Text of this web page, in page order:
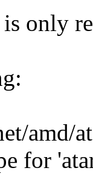
only
amd/
for